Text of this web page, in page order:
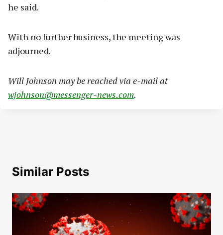
he said.
With no further business, the meeting was
adjourned.
Will Johnson may be reached via e-mail at
wjohnson@messenger-news.com.
Similar Posts